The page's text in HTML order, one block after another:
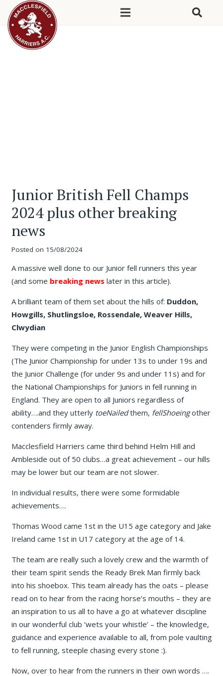
Junior British Fell Champs
2024 plus other breaking
news
Posted on 15/08/2024
A massive well done to our Junior fell runners this year
(and some breaking news later in this article).
A brilliant team of them set about the hills of: Duddon,
Howgills, Shutlingsloe, Rossendale, Weaver Hills,
Clwydian
They were competing in the Junior English Championships
(The Junior Championship for under 13s to under 19s and
the Junior Challenge (for under 9s and under 11s) and for
the National Championships for Juniors in fell running in
England. They are open to all Juniors regardless of
ability….and they utterly toeNailedthem, fellShoeingother
contenders firmly away.
Macclesfield Harriers came third behind Helm Hill and
Ambleside out of 50 clubs…a great achievement – our hills
may be lower but our team are not slower.
In individual results, there were some formidable
achievements….
Thomas Wood came 1st in the U15 age category and Jake
Ireland came 1st in U17 category at the age of 14.
The team are really such a lovely crew and the warmth of
their team spirit sends the Ready Brek Man firmly back
into his shoebox. This team already has the oats – please
read on to hear from the racing horse’s mouths – they are
an inspiration to us all to have a go at whatever discipline
in our wonderful club ‘wets your whistle’ – the knowledge,
guidance and experience available to all, from pole vaulting
to fell running, steeple chasing every stone :).
Now, over to hear from the runners in their own words ….